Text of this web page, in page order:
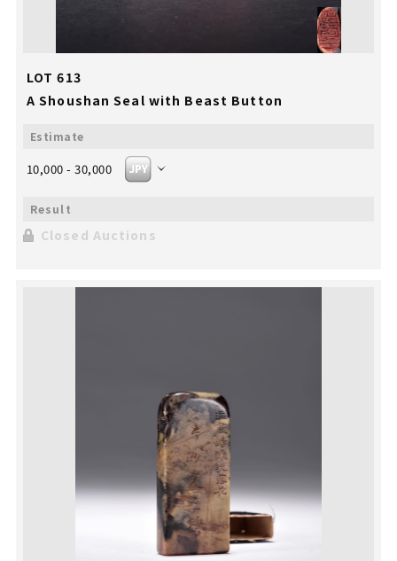
LOT 613
A Shoushan Seal with Beast Button
10,000 - 30,000
Closed Auctions